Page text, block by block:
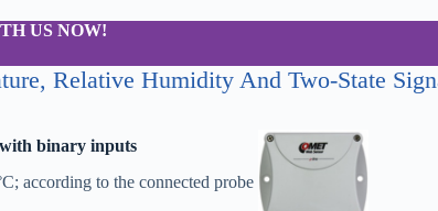
US NOW!
Relative Humidity And Two-State
with binary inputs
according to the connected probe